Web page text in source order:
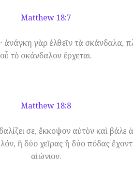
Matthew 18:7
γὰρ ἐλθεῖν τὰ σκάνδαλα,
οὗ τὸ σκάνδαλον ἔρχεται.
Matthew 18:8
σε, ἔκκοψον αὐτὸν καὶ βάλε
ἢ δύο χεῖρας ἢ δύο πόδας
αἰώνιον.